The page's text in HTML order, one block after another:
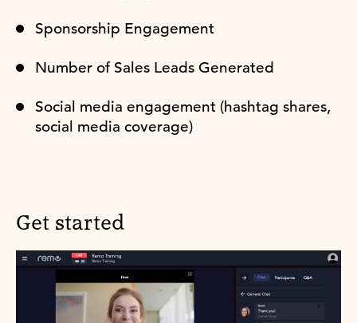
Sponsorship Engagement
Number of Sales Leads Generated
Social media engagement (hashtag shares,
social media coverage)
Get started